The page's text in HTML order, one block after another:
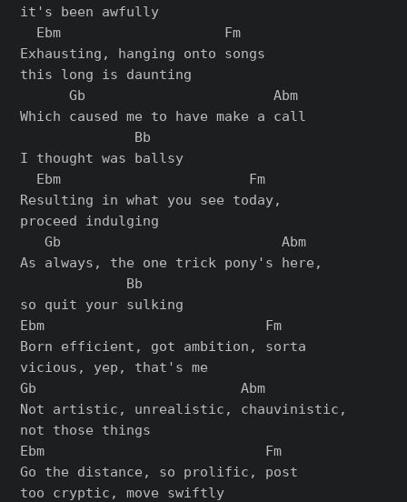
it's been awfully
  Ebm                    Fm
Exhausting, hanging onto songs
this long is daunting
      Gb                       Abm
Which caused me to have make a call
              Bb
I thought was ballsy
  Ebm                       Fm
Resulting in what you see today,
proceed indulging
   Gb                           Abm
As always, the one trick pony's here,
             Bb
so quit your sulking
Ebm                           Fm
Born efficient, got ambition, sorta
vicious, yep, that's me
Gb                         Abm
Not artistic, unrealistic, chauvinistic,
not those things
Ebm                           Fm
Go the distance, so prolific, post
too cryptic, move swiftly